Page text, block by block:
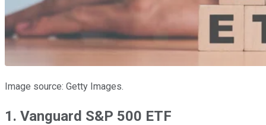
Image source: Getty Images.
1. Vanguard S&P 500 ETF